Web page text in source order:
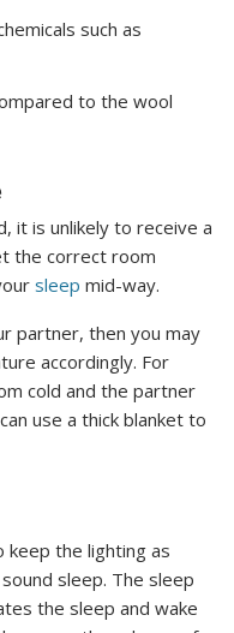
such as
to the wool
it is unlikely to receive a
the correct room
sleep mid-way.
partner, then you may
accordingly. For
cold and the partner
use a thick blanket to
keep the lighting as
sleep. The sleep
the sleep and wake